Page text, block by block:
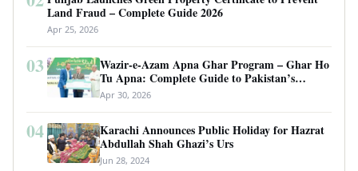
Land Fraud – Complete Guide 2026
Apr 25, 2026
03
Wazir-e-Azam Apna Ghar Program – Ghar Ho
Tu Apna: Complete Guide to Pakistan’s
Revolutionary Housing Scheme
Apr 30, 2026
04
Karachi Announces Public Holiday for Hazrat
Abdullah Shah Ghazi’s Urs
Jun 28, 2024